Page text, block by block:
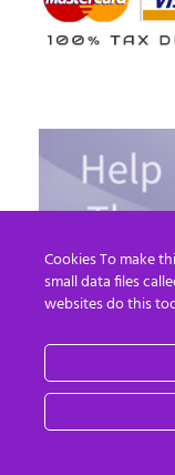
Cookies To make
small data files
websites do this